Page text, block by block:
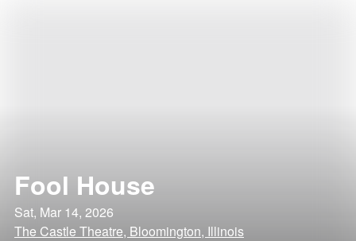
Fool House
Sat, Mar 14, 2026
The Castle Theatre, Bloomington, Illinois